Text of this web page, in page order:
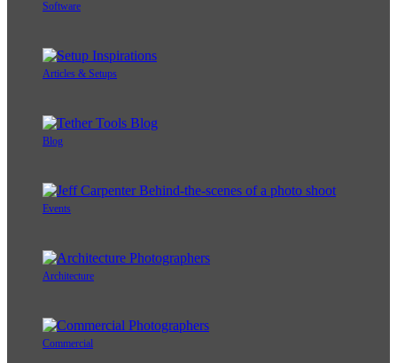
Software
Articles & Setups
Blog
Events
Architecture
Commercial